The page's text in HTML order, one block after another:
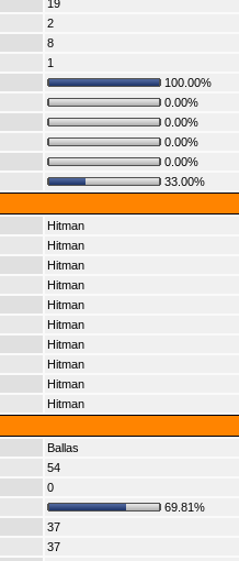
19
2
8
1
100.00%
0.00%
0.00%
0.00%
0.00%
33.00%
Hitman
Hitman
Hitman
Hitman
Hitman
Hitman
Hitman
Hitman
Hitman
Hitman
Ballas
54
0
69.81%
37
37